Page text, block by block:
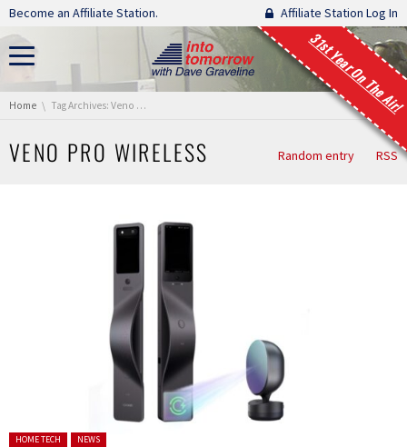
Skip navigation
Become an Affiliate Station. Affiliate Station Log In
31st Year On The Air!
You are here:
Home Tag Archives: Veno Pro Wireless
VENO PRO WIRELESS Random entry RSS
Posted in:
HOME TECH NEWS